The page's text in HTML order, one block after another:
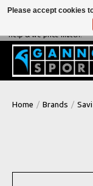
NEVER BEATEN ON
help & we price match!
Home / Brands /
Please accept cookies